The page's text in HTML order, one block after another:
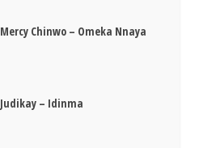
Mercy Chinwo – Omeka Nnaya
Judikay – Idinma